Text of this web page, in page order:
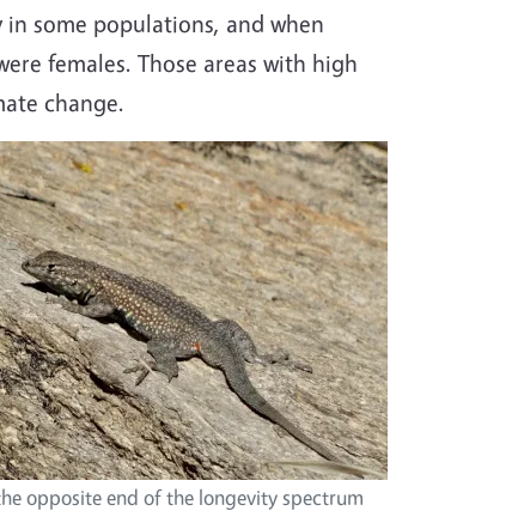
some populations, and when
females. Those areas with high
change.
opposite end of the longevity spectrum